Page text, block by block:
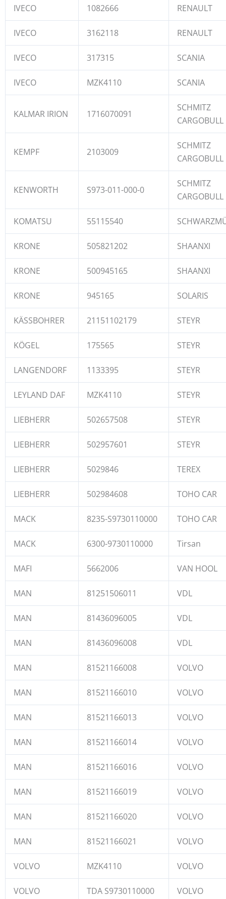
IVECO 1082666 RENAULT
IVECO 3162118 RENAULT
IVECO 317315 SCANIA
IVECO MZK4110 SCANIA
KALMAR IRION 1716070091
SCHMITZ
CARGOBULL
KEMPF 2103009
SCHMITZ
CARGOBULL
KENWORTH S973-011-000-0
SCHMITZ
CARGOBULL
KOMATSU 55115540
KRONE 505821202 SHAANXI
KRONE 500945165 SHAANXI
KRONE 945165 SOLARIS
KÄSSBOHRER 21151102179 STEYR
KÖGEL 175565 STEYR
LANGENDORF 1133395 STEYR
LEYLAND DAF MZK4110 STEYR
LIEBHERR 502657508 STEYR
LIEBHERR 502957601 STEYR
LIEBHERR 5029846 TEREX
LIEBHERR 502984608 TOHO CAR
MACK 8235-S9730110000 TOHO CAR
MACK 6300-9730110000 Tirsan
MAFI 5662006 VAN HOOL
MAN 81251506011 VDL
MAN 81436096005 VDL
MAN 81436096008 VDL
MAN 81521166008 VOLVO
MAN 81521166010 VOLVO
MAN 81521166013 VOLVO
MAN 81521166014 VOLVO
MAN 81521166016 VOLVO
MAN 81521166019 VOLVO
MAN 81521166020 VOLVO
MAN 81521166021 VOLVO
VOLVO MZK4110 VOLVO
VOLVO TDA S9730110000 VOLVO